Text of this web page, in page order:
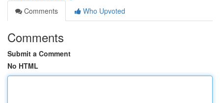
Comments
Who Upvoted
Comments
Submit a Comment
No HTML